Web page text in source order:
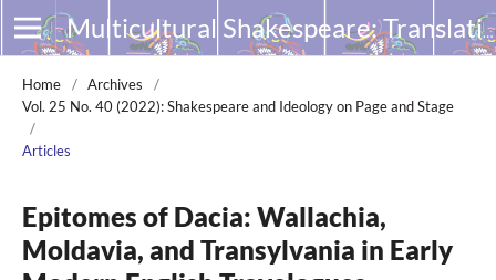
Multicultural Shakespeare: Translation, Appropriation and Performance
Home / Archives
/
Vol. 25 No. 40 (2022): Shakespeare and Ideology on Page and Stage
/
Articles
Epitomes of Dacia: Wallachia,
Moldavia, and Transylvania in Early